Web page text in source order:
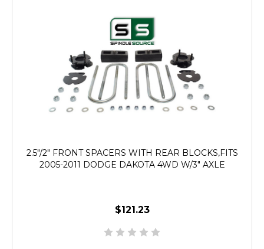
2.5"/2" FRONT SPACERS WITH REAR BLOCKS,FITS
2005-2011 DODGE DAKOTA 4WD W/3" AXLE
$121.23